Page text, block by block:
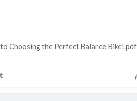
Choosing the Perfect Balance Bike!.pdf